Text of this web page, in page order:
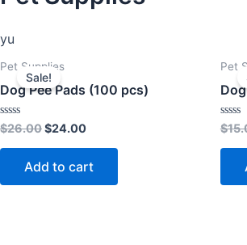
yu
Sale!
Pet Supplies
Dog Pee Pads (100 pcs)
Rated
0
out
$26.00
price
was:
$26.00.
$24.00
is:
$24.00.
Add to cart
Pet
Rated
0
out
$